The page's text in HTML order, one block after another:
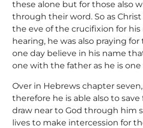
these alone but for those also
through their word. So as
the eve of the crucifixion for
hearing, he was also praying
one day believe in his name
one with the father as he is
Over in Hebrews chapter seven,
therefore he is able also to
draw near to God through him
lives to make intercession for